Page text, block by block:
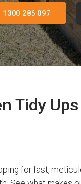
1300 286 097
Tidy
for fast,